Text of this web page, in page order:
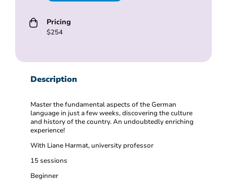
Pricing
$254
Description
Master the fundamental aspects of the German
language in just a few weeks, discovering the culture
and history of the country. An undoubtedly enriching
experience!
With Liane Harmat, university professor
15 sessions
Beginner